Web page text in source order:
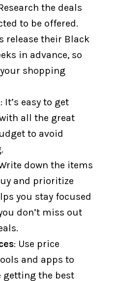
the deals
to be offered.
release their Black
in advance, so
shopping
: It’s easy to get
all the great
to avoid
down the items
and prioritize
you stay focused
don’t miss out
: Use price
and apps to
getting the best